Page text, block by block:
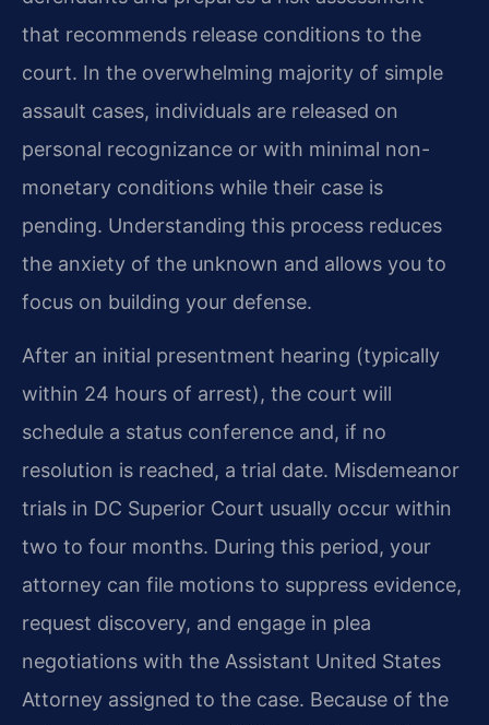
that recommends release conditions to the
court. In the overwhelming majority of simple
assault cases, individuals are released on
personal recognizance or with minimal non-
monetary conditions while their case is
pending. Understanding this process reduces
the anxiety of the unknown and allows you to
focus on building your defense.
After an initial presentment hearing (typically
within 24 hours of arrest), the court will
schedule a status conference and, if no
resolution is reached, a trial date. Misdemeanor
trials in DC Superior Court usually occur within
two to four months. During this period, your
attorney can file motions to suppress evidence,
request discovery, and engage in plea
negotiations with the Assistant United States
Attorney assigned to the case. Because of the